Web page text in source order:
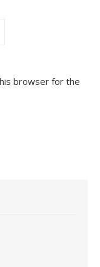
browser for the